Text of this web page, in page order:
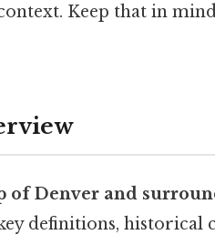
Keep that in
of Denver and
definitions, historical